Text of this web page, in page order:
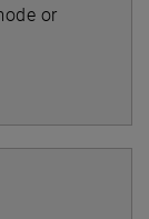
or